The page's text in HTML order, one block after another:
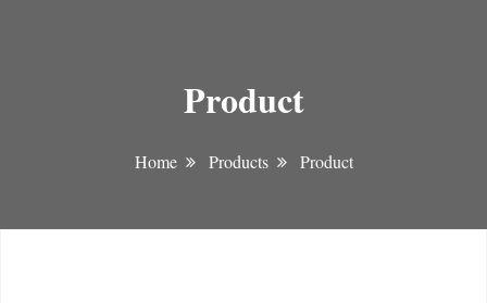
Product
Home Products Product